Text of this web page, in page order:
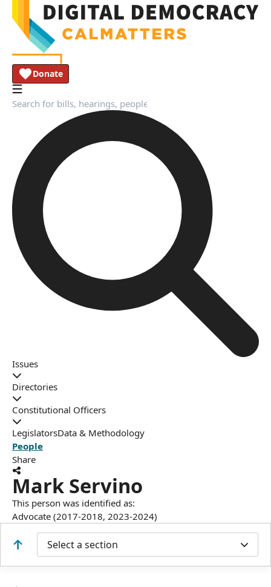
Donate
Issues
Directories
Constitutional Officers
LegislatorsData & Methodology
People
Share
Mark Servino
This person was identified as:
Advocate (2017-2018, 2023-2024)
Select a section